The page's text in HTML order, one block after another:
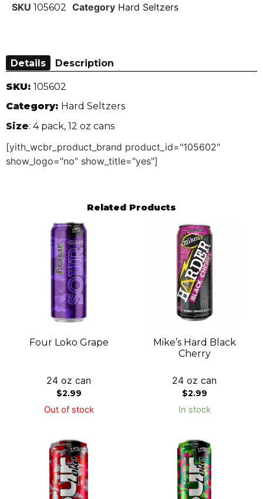
SKU 105602 Category Hard Seltzers
Details Description
SKU: 105602
Category: Hard Seltzers
Size: 4 pack, 12 oz cans
[yith_wcbr_product_brand product_id="105602"
show_logo="no" show_title="yes"]
Related Products
Four Loko Grape
24 oz can
$2.99
Out of stock
Mike’s Hard Black
Cherry
24 oz can
$2.99
In stock